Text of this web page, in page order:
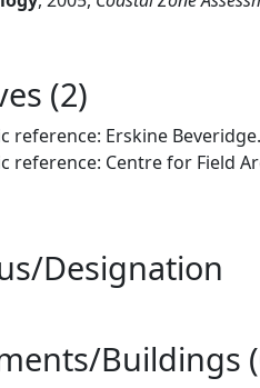
(2)
reference: Erskine
reference: Centre for Field
Designation
Buildings